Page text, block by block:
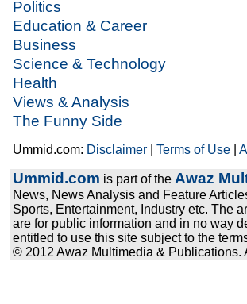
Politics
Education & Career
Business
Science & Technology
Health
Views & Analysis
The Funny Side
Ummid.com: Disclaimer |Terms of Use |
Ummid.com is part of the Awaz
News, News Analysis and Feature
Sports, Entertainment, Industry etc. The
are for public information and in no way
entitled to use this site subject to the
© 2012 Awaz Multimedia & Publications.